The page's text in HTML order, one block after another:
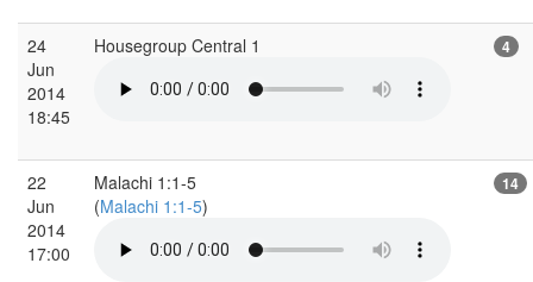
24
Jun
2014
18:45
Housegroup Central 1 4
22
Jun
2014
17:00
Malachi 1:1-5
(Malachi 1:1-5)
14